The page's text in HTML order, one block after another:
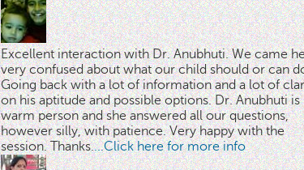
Excellent interaction with Dr. Anubhuti. We came
very confused about what our child should or can
Going back with a lot of information and a lot of
on his aptitude and possible options. Dr. Anubhuti is
warm person and she answered all our questions,
however silly, with patience. Very happy with the
session. Thanks....Click here for more info